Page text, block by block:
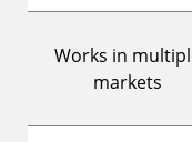
Works in
markets